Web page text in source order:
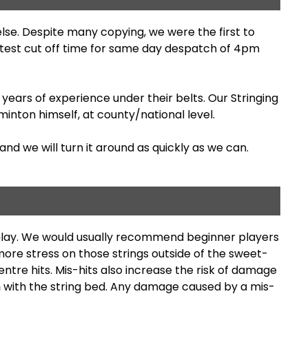
Despite many copying, we were the first to
cut off time for same day despatch of 4pm
of experience under their belts. Our Stringing
himself, at county/national level.
we will turn it around as quickly as we can.
We would usually recommend beginner players
stress on those strings outside of the sweet-
hits. Mis-hits also increase the risk of damage
the string bed. Any damage caused by a mis-